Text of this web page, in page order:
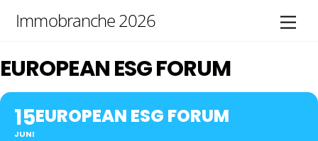
Immobranche 2026
EUROPEAN ESG FORUM
15
JUNI
EUROPEAN ESG FORUM